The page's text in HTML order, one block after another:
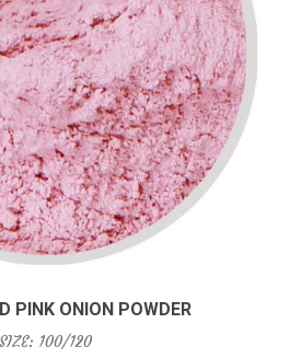
PINK ONION POWDER
SIZE: 100/120